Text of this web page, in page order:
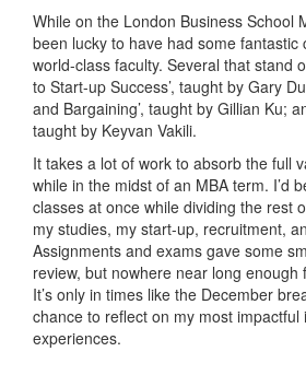
While on the London Business School
been lucky to have had some fantastic
world-class faculty. Several that stand
to Start-up Success’, taught by Gary
and Bargaining’, taught by Gillian Ku;
taught by Keyvan Vakili.
It takes a lot of work to absorb the full
while in the midst of an MBA term. I’d
classes at once while dividing the rest
my studies, my start-up, recruitment,
Assignments and exams gave some
review, but nowhere near long enough
It’s only in times like the December
chance to reflect on my most impactful
experiences.